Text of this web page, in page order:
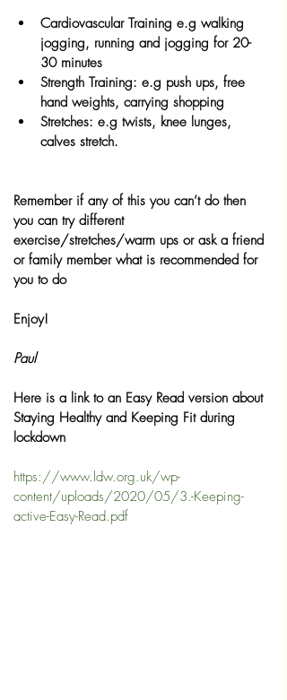
Cardiovascular Training e.g walking
jogging, running and jogging for 20-
30 minutes
Strength Training: e.g push ups, free
hand weights, carrying shopping
Stretches: e.g twists, knee lunges,
calves stretch.
Remember if any of this you can’t do then
you can try different
exercise/stretches/warm ups or ask a friend
or family member what is recommended for
you to do
Enjoy!
Paul
Here is a link to an Easy Read version about
Staying Healthy and Keeping Fit during
lockdown
https://www.ldw.org.uk/wp-
content/uploads/2020/05/3.-Keeping-
active-Easy-Read.pdf